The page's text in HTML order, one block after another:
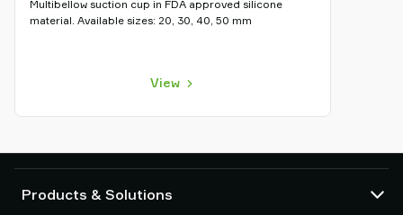
Multibellow suction cup in FDA approved silicone
material. Available sizes: 20, 30, 40, 50 mm
View
Products & Solutions